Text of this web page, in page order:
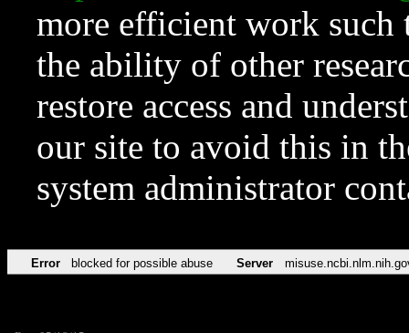
more efficient work such
the ability of other
restore access and
our site to avoid this in
system administrator
Error blocked for possible abuse Server